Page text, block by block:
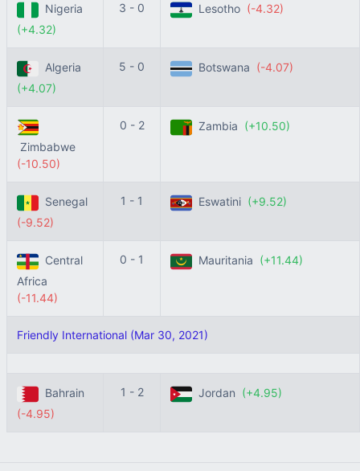
Nigeria
(+4.32)
3 - 0 Lesotho (-4.32)
Algeria
(+4.07)
5 - 0 Botswana (-4.07)
Zimbabwe
(-10.50)
0 - 2 Zambia (+10.50)
Senegal
(-9.52)
1 - 1 Eswatini (+9.52)
Central
Africa
(-11.44)
0 - 1 Mauritania (+11.44)
Friendly International (Mar 30, 2021)
Bahrain
(-4.95)
1 - 2 Jordan (+4.95)